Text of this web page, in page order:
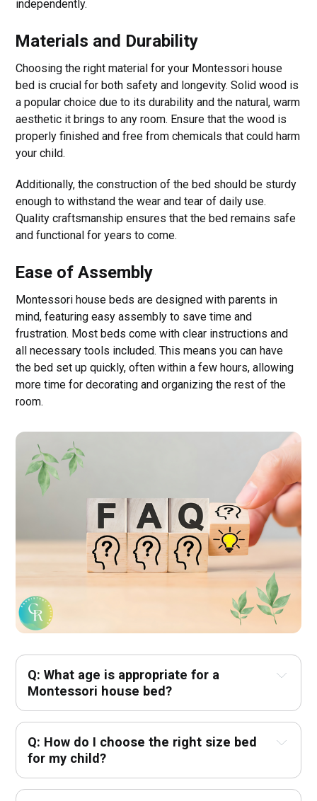
independently.
Materials and Durability
Choosing the right material for your Montessori house
bed is crucial for both safety and longevity. Solid wood is
a popular choice due to its durability and the natural, warm
aesthetic it brings to any room. Ensure that the wood is
properly finished and free from chemicals that could harm
your child.
Additionally, the construction of the bed should be sturdy
enough to withstand the wear and tear of daily use.
Quality craftsmanship ensures that the bed remains safe
and functional for years to come.
Ease of Assembly
Montessori house beds are designed with parents in
mind, featuring easy assembly to save time and
frustration. Most beds come with clear instructions and
all necessary tools included. This means you can have
the bed set up quickly, often within a few hours, allowing
more time for decorating and organizing the rest of the
room.
Q: What age is appropriate for a
Montessori house bed?
Q: How do I choose the right size bed
for my child?